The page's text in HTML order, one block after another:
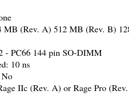
(Rev. A) 512 MB (Rev. B)
- PC66 144 pin SO-DIMM
10 ns
IIc (Rev. A) or Rage Pro